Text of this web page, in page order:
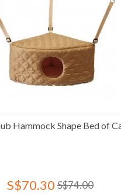
Hammock Shape Bed of
S$70.30 S$74.00